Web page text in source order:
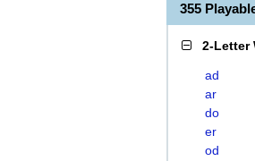
355
2-Letter
ad
ar
do
er
od